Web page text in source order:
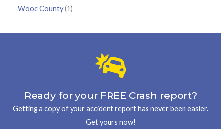
Wood County(1)
Ready for your FREE Crash report?
Getting a copy of your accident report has never been easier.
Get yours now!